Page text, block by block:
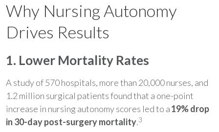
Why Nursing Autonomy
Drives Results
1. Lower Mortality Rates
A study of 570 hospitals, more than 20,000 nurses, and
1.2 million surgical patients found that a one-point
increase in nursing autonomy scores led to a19% drop
in 30-day post-surgery mortality.3